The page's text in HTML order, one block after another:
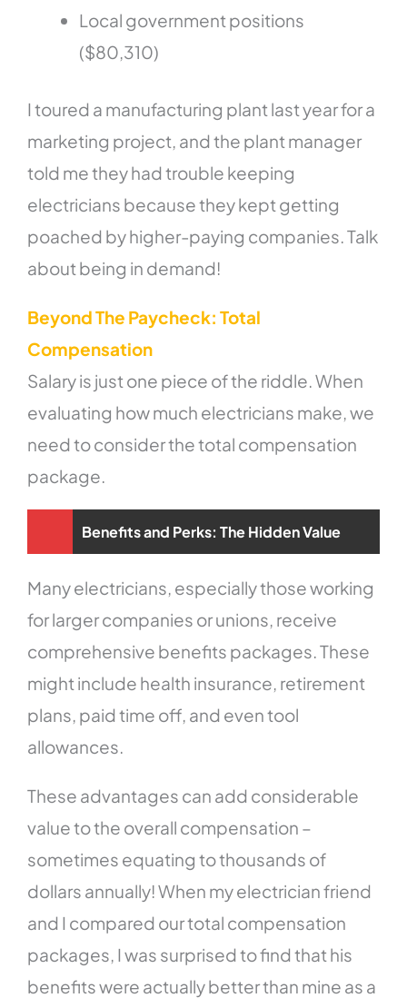
Local government positions
($80,310)
I toured a manufacturing plant last year for a
marketing project, and the plant manager
told me they had trouble keeping
electricians because they kept getting
poached by higher-paying companies. Talk
about being in demand!
Beyond The Paycheck: Total
Compensation
Salary is just one piece of the riddle. When
evaluating how much electricians make, we
need to consider the total compensation
package.
Benefits and Perks: The Hidden Value
Many electricians, especially those working
for larger companies or unions, receive
comprehensive benefits packages. These
might include health insurance, retirement
plans, paid time off, and even tool
allowances.
These advantages can add considerable
value to the overall compensation –
sometimes equating to thousands of
dollars annually! When my electrician friend
and I compared our total compensation
packages, I was surprised to find that his
benefits were actually better than mine as a